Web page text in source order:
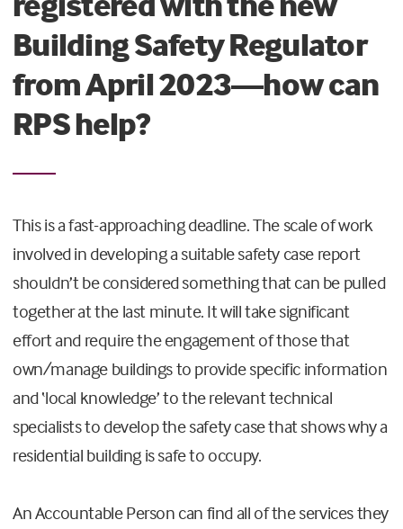
Building Safety Regulator
from April 2023—how can
RPS help?
This is a fast-approaching deadline. The scale of work
involved in developing a suitable safety case report
shouldn’t be considered something that can be pulled
together at the last minute. It will take significant
effort and require the engagement of those that
own/manage buildings to provide specific information
and ‘local knowledge’ to the relevant technical
specialists to develop the safety case that shows why a
residential building is safe to occupy.
An Accountable Person can find all of the services they